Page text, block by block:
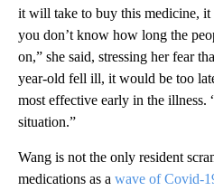
it will take to buy this medicine,
you don’t know how long the
on,” she said, stressing her fear
year-old fell ill, it would be too
most effective early in the illness.
situation.”
Wang is not the only resident
medications as a wave of Covid-